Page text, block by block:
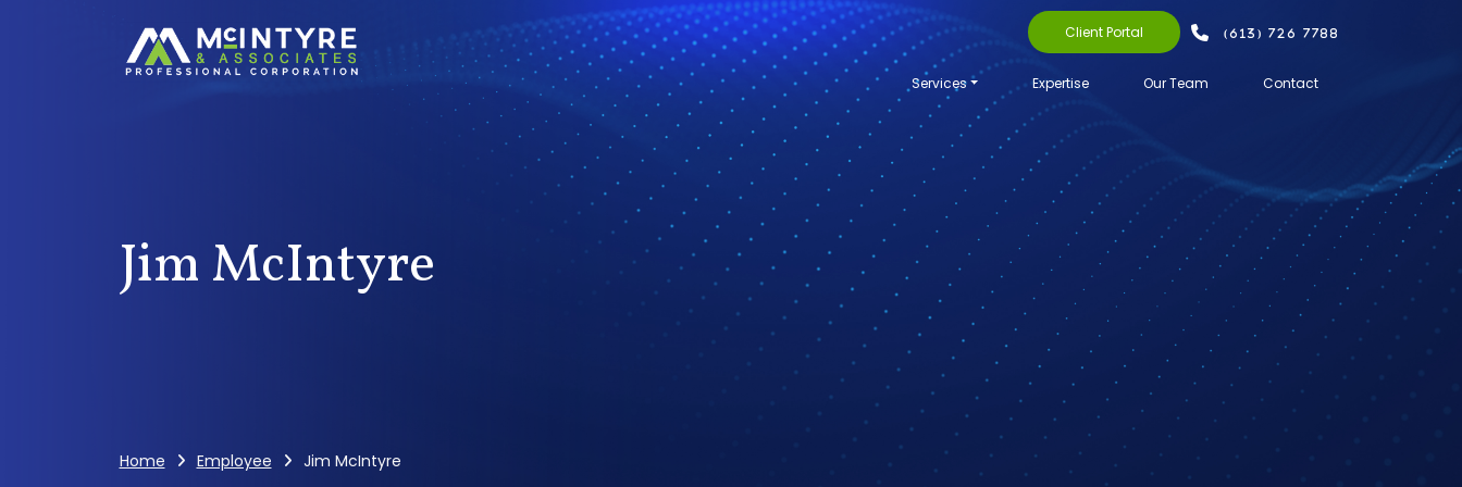
Client Portal (613) 726 7788
Services Expertise Our Team Contact
Jim McIntyre
Home Employee Jim McIntyre